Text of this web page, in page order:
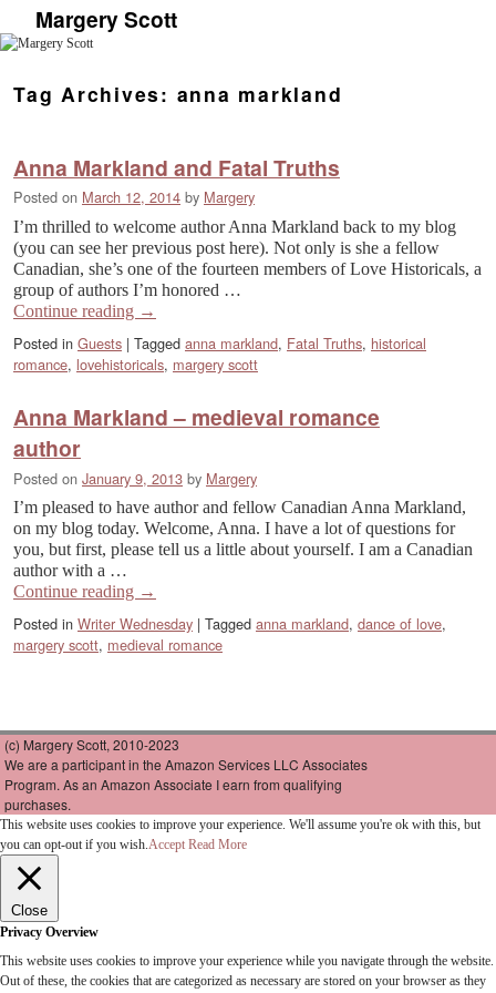
Margery Scott
Tag Archives: anna markland
Anna Markland and Fatal Truths
Posted on March 12, 2014 by Margery
I’m thrilled to welcome author Anna Markland back to my blog
(you can see her previous post here). Not only is she a fellow
Canadian, she’s one of the fourteen members of Love Historicals, a
group of authors I’m honored …
Continue reading →
Posted in Guests | Tagged anna markland, Fatal Truths, historical
romance, lovehistoricals, margery scott
Anna Markland – medieval romance
author
Posted on January 9, 2013 by Margery
I’m pleased to have author and fellow Canadian Anna Markland,
on my blog today. Welcome, Anna. I have a lot of questions for
you, but first, please tell us a little about yourself. I am a Canadian
author with a …
Continue reading →
Posted in Writer Wednesday | Tagged anna markland, dance of love,
margery scott, medieval romance
(c) Margery Scott, 2010-2023
We are a participant in the Amazon Services LLC Associates
Program. As an Amazon Associate I earn from qualifying
purchases.
This website uses cookies to improve your experience. We'll assume you're ok with this, but
you can opt-out if you wish.Accept Read More
Close
Privacy Overview
This website uses cookies to improve your experience while you navigate through the website.
Out of these, the cookies that are categorized as necessary are stored on your browser as they